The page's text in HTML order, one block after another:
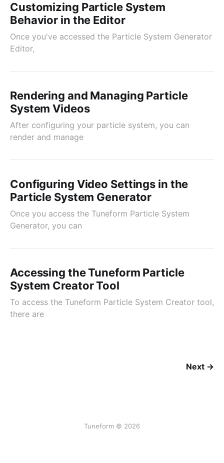
Customizing Particle System
Behavior in the Editor
Once you've accessed the Particle System Generator
Editor,
Rendering and Managing Particle
System Videos
After configuring your particle system, you can
render and manage
Configuring Video Settings in the
Particle System Generator
Once you access the Tuneform Particle System
Generator, you can
Accessing the Tuneform Particle
System Creator Tool
To access the Tuneform Particle System Creator tool,
there are
Next →
Tuneform © 2026